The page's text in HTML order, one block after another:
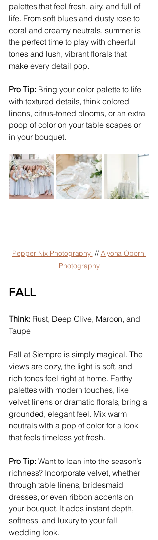
palettes that feel fresh, airy, and full of
life. From soft blues and dusty rose to
coral and creamy neutrals, summer is
the perfect time to play with cheerful
tones and lush, vibrant florals that
make every detail pop.
Pro Tip: Bring your color palette to life
with textured details, think colored
linens, citrus-toned blooms, or an extra
poop of color on your table scapes or
in your bouquet.
Pepper Nix Photography // Alyona Oborn
Photography
FALL
Think: Rust, Deep Olive, Maroon, and
Taupe
Fall at Siempre is simply magical. The
views are cozy, the light is soft, and
rich tones feel right at home. Earthy
palettes with modern touches, like
velvet linens or dramatic florals, bring a
grounded, elegant feel. Mix warm
neutrals with a pop of color for a look
that feels timeless yet fresh.
Pro Tip: Want to lean into the season’s
richness? Incorporate velvet, whether
through table linens, bridesmaid
dresses, or even ribbon accents on
your bouquet. It adds instant depth,
softness, and luxury to your fall
wedding look.